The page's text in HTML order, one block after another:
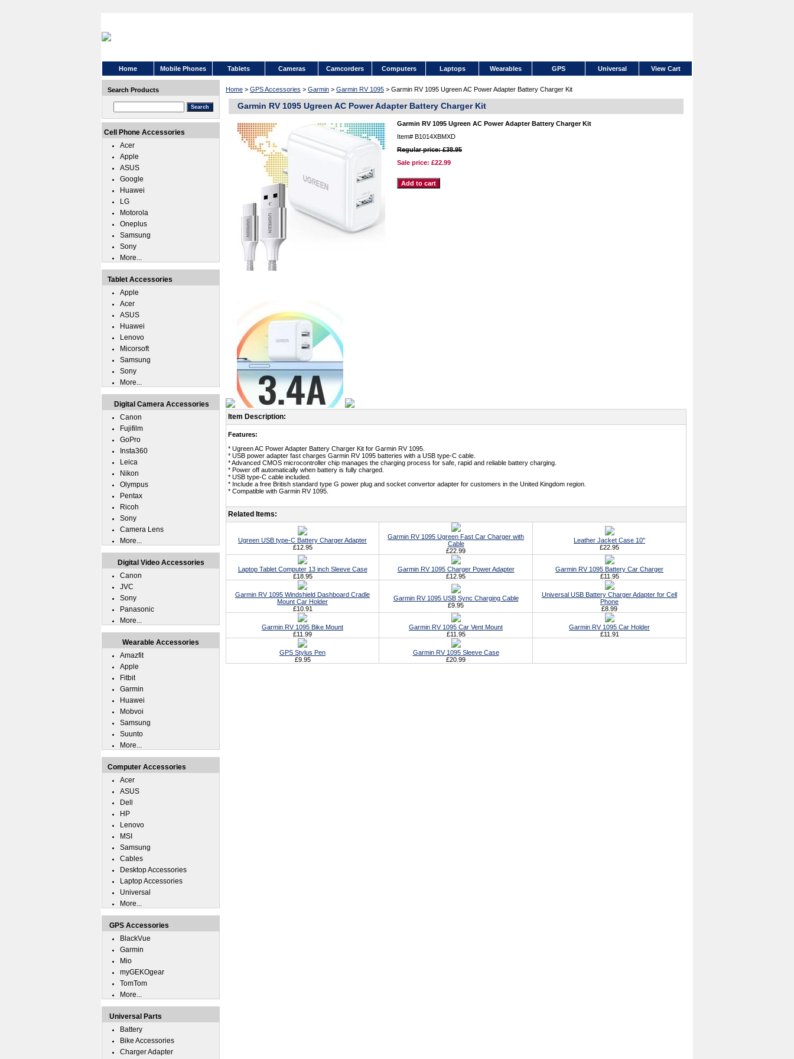
Home Mobile Phones Tablets Cameras Camcorders Computers Laptops Wearables GPS Universal View Cart
Home > GPS Accessories > Garmin > Garmin RV 1095 > Garmin RV 1095 Ugreen AC Power Adapter Battery Charger Kit
Garmin RV 1095 Ugreen AC Power Adapter Battery Charger Kit
Garmin RV 1095 Ugreen AC Power Adapter Battery Charger Kit
Item# B1014XBMXD
Regular price: £38.95
Sale price: £22.99
Item Description:
Features:
* Ugreen AC Power Adapter Battery Charger Kit for Garmin RV 1095.
* USB power adapter fast charges Garmin RV 1095 batteries with a USB type-C cable.
* Advanced CMOS microcontroller chip manages the charging process for safe, rapid and reliable battery charging.
* Power off automatically when battery is fully charged.
* USB type-C cable included.
* Include a free British standard type G power plug and socket convertor adapter for customers in the United Kingdom region.
* Compatible with Garmin RV 1095.
Related Items:
Ugreen USB type-C Battery Charger Adapter
£12.95
Garmin RV 1095 Ugreen Fast Car Charger with
Cable
£22.99
Leather Jacket Case 10"
£22.95
Laptop Tablet Computer 13 inch Sleeve Case
£18.95
Garmin RV 1095 Charger Power Adapter
£12.95
Garmin RV 1095 Battery Car Charger
£11.95
Garmin RV 1095 Windshield Dashboard Cradle
Mount Car Holder
£10.91
Garmin RV 1095 USB Sync Charging Cable
£9.95
Universal USB Battery Charger Adapter for Cell
Phone
£8.99
Garmin RV 1095 Bike Mount
£11.99
Garmin RV 1095 Car Vent Mount
£11.95
Garmin RV 1095 Car Holder
£11.91
GPS Stylus Pen
£9.95
Garmin RV 1095 Sleeve Case
£20.99
Search Products
Cell Phone Accessories
Acer
Apple
ASUS
Google
Huawei
LG
Motorola
Oneplus
Samsung
Sony
More...
Tablet Accessories
Apple
Acer
ASUS
Huawei
Lenovo
Micorsoft
Samsung
Sony
More...
Digital Camera Accessories
Canon
Fujifilm
GoPro
Insta360
Leica
Nikon
Olympus
Pentax
Ricoh
Sony
Camera Lens
More...
Digital Video Accessories
Canon
JVC
Sony
Panasonic
More...
Wearable Accessories
Amazfit
Apple
Fitbit
Garmin
Huawei
Mobvoi
Samsung
Suunto
More...
Computer Accessories
Acer
ASUS
Dell
HP
Lenovo
MSI
Samsung
Cables
Desktop Accessories
Laptop Accessories
Universal
More...
GPS Accessories
BlackVue
Garmin
Mio
myGEKOgear
TomTom
More...
Universal Parts
Battery
Bike Accessories
Charger Adapter